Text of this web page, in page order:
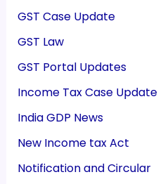
GST Case Update
GST Law
GST Portal Updates
Income Tax Case Update
India GDP News
New Income tax Act
Notification and Circular